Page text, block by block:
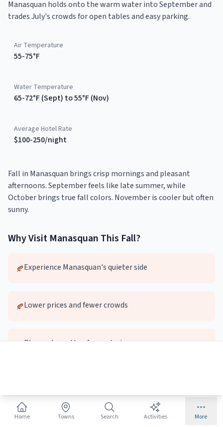
Manasquan holds onto the warm water into September and
trades July's crowds for open tables and easy parking.
Air Temperature
55-75°F
Water Temperature
65-72°F (Sept) to 55°F (Nov)
Average Hotel Rate
$100-250/night
Fall in Manasquan brings crisp mornings and pleasant
afternoons. September feels like late summer, while
October brings true fall colors. November is cooler but often
sunny.
Why Visit Manasquan This Fall?
🍂Experience Manasquan's quieter side
🍂Lower prices and fewer crowds
🍂Pleasant weather for exploring
TopFall Activities in Manasquan
Home Towns Search Activities More